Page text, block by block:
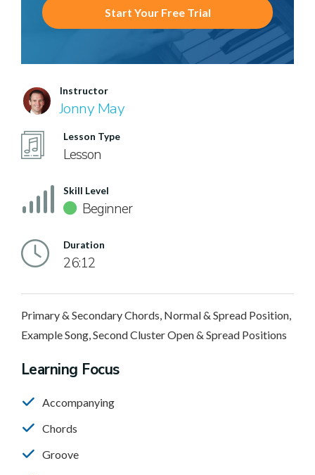
Start Your Free Trial
Instructor
Jonny May
Lesson Type
Lesson
Skill Level
Beginner
Duration
26:12
Primary & Secondary Chords, Normal & Spread Position,
Example Song, Second Cluster Open & Spread Positions
Learning Focus
Accompanying
Chords
Groove